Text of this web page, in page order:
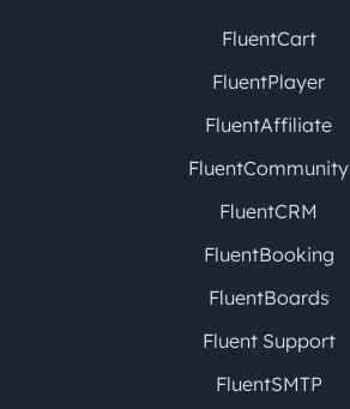
FluentCart
FluentPlayer
FluentAffiliate
FluentCommunity
FluentCRM
FluentBooking
FluentBoards
Fluent Support
FluentSMTP